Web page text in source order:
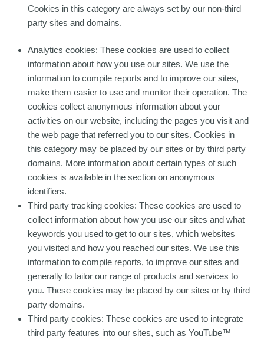
Cookies in this category are always set by our non-third
party sites and domains.
Analytics cookies: These cookies are used to collect
information about how you use our sites. We use the
information to compile reports and to improve our sites,
make them easier to use and monitor their operation. The
cookies collect anonymous information about your
activities on our website, including the pages you visit and
the web page that referred you to our sites. Cookies in
this category may be placed by our sites or by third party
domains. More information about certain types of such
cookies is available in the section on anonymous
identifiers.
Third party tracking cookies: These cookies are used to
collect information about how you use our sites and what
keywords you used to get to our sites, which websites
you visited and how you reached our sites. We use this
information to compile reports, to improve our sites and
generally to tailor our range of products and services to
you. These cookies may be placed by our sites or by third
party domains.
Third party cookies: These cookies are used to integrate
third party features into our sites, such as YouTube™